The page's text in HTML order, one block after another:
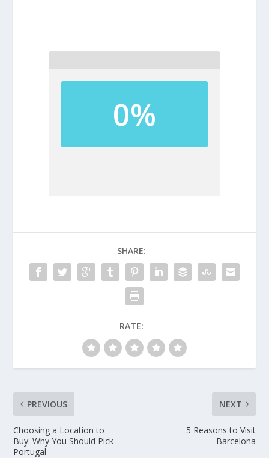
0%
SHARE:
RATE:
PREVIOUS
Choosing a Location to
Buy: Why You Should Pick
Portugal
NEXT
5 Reasons to Visit
Barcelona